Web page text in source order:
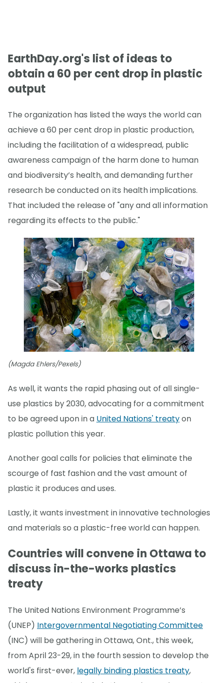
EarthDay.org's list of ideas to
obtain a 60 per cent drop in plastic
output
The organization has listed the ways the world can
achieve a 60 per cent drop in plastic production,
including the facilitation of a widespread, public
awareness campaign of the harm done to human
and biodiversity’s health, and demanding further
research be conducted on its health implications.
That included the release of "any and all information
regarding its effects to the public."
(Magda Ehlers/Pexels)
As well, it wants the rapid phasing out of all single-
use plastics by 2030, advocating for a commitment
to be agreed upon in a United Nations' treatyon
plastic pollution this year.
Another goal calls for policies that eliminate the
scourge of fast fashion and the vast amount of
plastic it produces and uses.
Lastly, it wants investment in innovative technologies
and materials so a plastic-free world can happen.
Countries will convene in Ottawa to
discuss in-the-works plastics
treaty
The United Nations Environment Programme’s
(UNEP) Intergovernmental Negotiating Committee
(INC) will be gathering in Ottawa, Ont., this week,
from April 23-29, in the fourth session to develop the
world's first-ever, legally binding plastics treaty,